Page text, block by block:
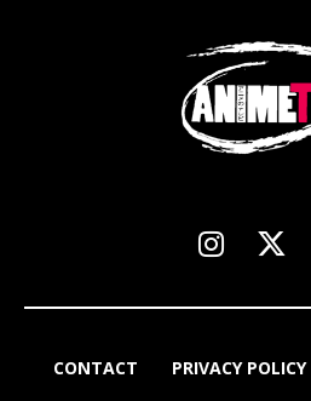
CONTACT PRIVACY POLICY